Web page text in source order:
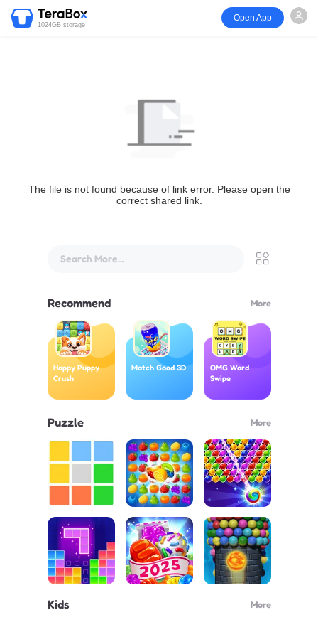
1024GB storage
Open App
The file is not found because of link error. Please open the
correct shared link.